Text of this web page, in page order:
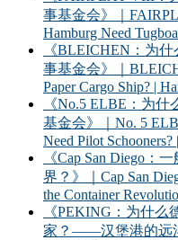
事基金会》｜
Hamburg Need
《BLEICHEN：为
事基金会》｜
Paper Cargo Ship? |
《No.5 ELBE：为
基金会》｜No. 5
Need Pilot
《Cap San Diego：
界？》｜Cap San
the Container
《PEKING：为什
家？——汉堡港的远